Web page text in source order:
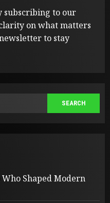
subscribing to our
on what matters
to stay
SEARCH
Shaped Modern